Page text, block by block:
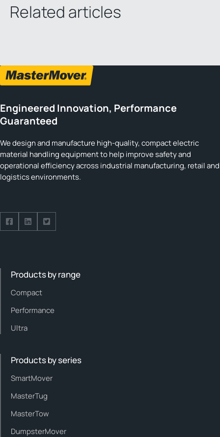
Related articles
Engineered Innovation, Performance
Guaranteed
We design and manufacture high-quality, compact electric
material handling equipment to help improve safety and
operational efficiency across industrial manufacturing, retail and
logistics environments.
Follow us on Facebook
Follow us on Facebook
Follow us on Facebook
Products by range
Compact
Performance
Ultra
Products by series
SmartMover
MasterTug
MasterTow
DumpsterMover